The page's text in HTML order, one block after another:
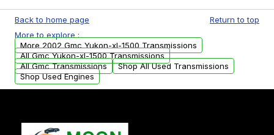
warranty.
available to commercial addresses within the
USA. Residential delivery options can also be
arranged upon request.
Back to home page
Return to top
More to explore :
More 2002 Gmc Yukon-xl-1500 Transmissions
All Gmc Yukon-xl-1500 Transmissions
All Gmc Transmissions
Shop All Used Transmissions
Shop Used Engines